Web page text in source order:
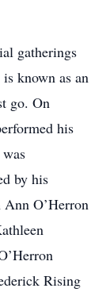
gatherings
known as an
go. On
his
by his
Ann O’Herron
Rising